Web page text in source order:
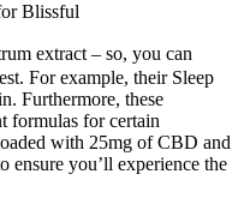
Blissful
extract – so, you can
For example, their Sleep
Furthermore, these
formulas for certain
with 25mg of CBD and
you’ll experience the